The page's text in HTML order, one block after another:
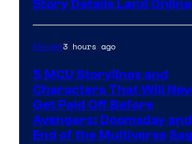
Story Details Land Online
Movies3 hours ago
5 MCU Storylines and
Characters That Will
Get Paid Off Before
Avengers: Doomsday
End of the Multiverse